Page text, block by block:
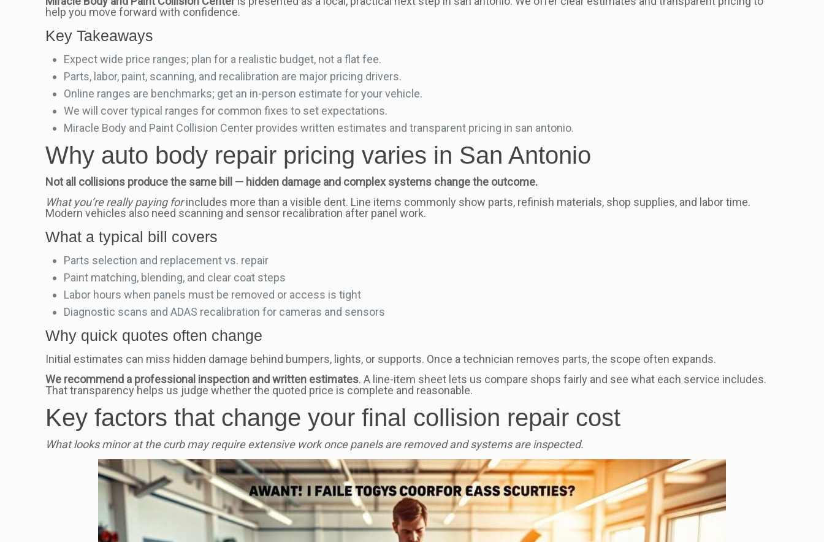
help you move forward with confidence.
Key Takeaways
Expect wide price ranges; plan for a realistic budget, not a flat fee.
Parts, labor, paint, scanning, and recalibration are major pricing drivers.
Online ranges are benchmarks; get an in-person estimate for your vehicle.
We will cover typical ranges for common fixes to set expectations.
Miracle Body and Paint Collision Center provides written estimates and transparent pricing in san antonio.
Why auto body repair pricing varies in San Antonio
Not all collisions produce the same bill — hidden damage and complex systems change the outcome.
What you’re really paying forincludes more than a visible dent. Line items commonly show parts, refinish materials, shop supplies, and labor time.
Modern vehicles also need scanning and sensor recalibration after panel work.
What a typical bill covers
Parts selection and replacement vs. repair
Paint matching, blending, and clear coat steps
Labor hours when panels must be removed or access is tight
Diagnostic scans and ADAS recalibration for cameras and sensors
Why quick quotes often change
Initial estimates can miss hidden damage behind bumpers, lights, or supports. Once a technician removes parts, the scope often expands.
We recommend a professional inspection and written estimates. A line-item sheet lets us compare shops fairly and see what each service includes.
That transparency helps us judge whether the quoted price is complete and reasonable.
Key factors that change your final collision repair cost
What looks minor at the curb may require extensive work once panels are removed and systems are inspected.